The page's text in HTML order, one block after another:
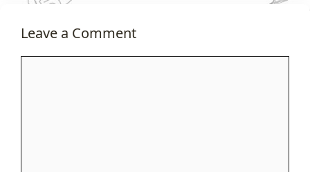
Leave a Comment